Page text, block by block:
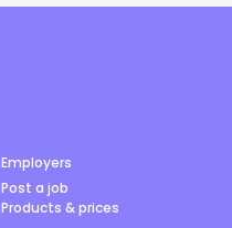
Employers
Post a job
Products & prices